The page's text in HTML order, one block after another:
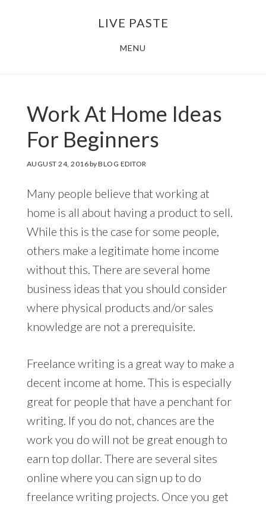
LIVE PASTE
MENU
Work At Home Ideas
For Beginners
AUGUST 24, 2016byBLOG EDITOR
Many people believe that working at
home is all about having a product to sell.
While this is the case for some people,
others make a legitimate home income
without this. There are several home
business ideas that you should consider
where physical products and/or sales
knowledge are not a prerequisite.
Freelance writing is a great way to make a
decent income at home. This is especially
great for people that have a penchant for
writing. If you do not, chances are the
work you do will not be great enough to
earn top dollar. There are several sites
online where you can sign up to do
freelance writing projects. Once you get